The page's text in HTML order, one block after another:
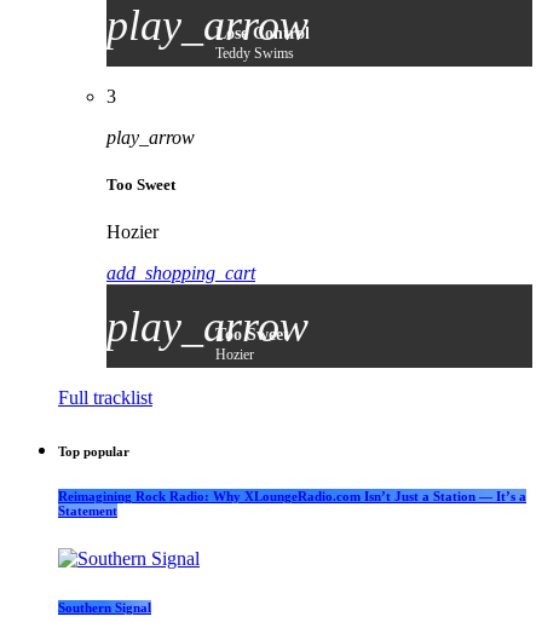
play_arrow
Lose Control
Teddy Swims
3
play_arrow
Too Sweet
Hozier
add_shopping_cart
play_arrow
Too Sweet
Hozier
Full tracklist
Top popular
Reimagining Rock Radio: Why XLoungeRadio.com Isn’t Just a Station — It’s a
Statement
Southern Signal